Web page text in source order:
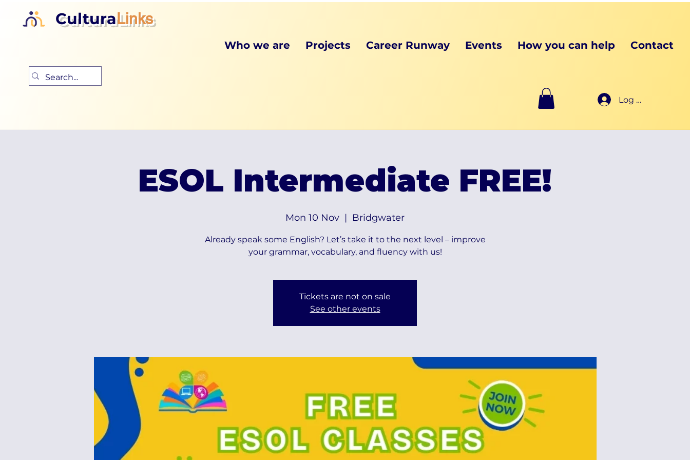
CulturaLinks
Who we are Projects Career Runway Events How you can help Contact
Log In
ESOL Intermediate FREE!
Mon 10 Nov
  |
Bridgwater
Already speak some English? Let’s take it to the next level – improve
your grammar, vocabulary, and fluency with us!
Tickets are not on sale
See other events